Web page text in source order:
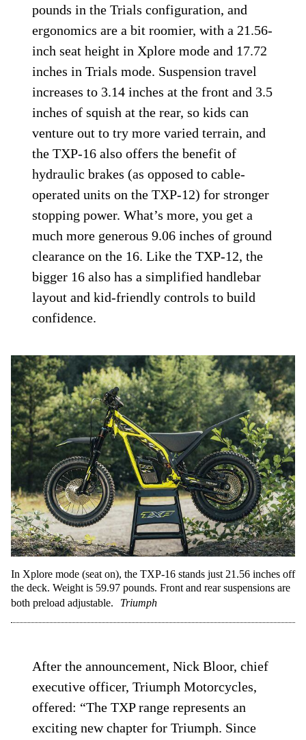
pounds in the Trials configuration, and
ergonomics are a bit roomier, with a 21.56-
inch seat height in Xplore mode and 17.72
inches in Trials mode. Suspension travel
increases to 3.14 inches at the front and 3.5
inches of squish at the rear, so kids can
venture out to try more varied terrain, and
the TXP-16 also offers the benefit of
hydraulic brakes (as opposed to cable-
operated units on the TXP-12) for stronger
stopping power. What’s more, you get a
much more generous 9.06 inches of ground
clearance on the 16. Like the TXP-12, the
bigger 16 also has a simplified handlebar
layout and kid-friendly controls to build
confidence.
In Xplore mode (seat on), the TXP-16 stands just 21.56 inches off
the deck. Weight is 59.97 pounds. Front and rear suspensions are
both preload adjustable.
Triumph
After the announcement, Nick Bloor, chief
executive officer, Triumph Motorcycles,
offered: “The TXP range represents an
exciting new chapter for Triumph. Since